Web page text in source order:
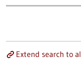
Extend search to